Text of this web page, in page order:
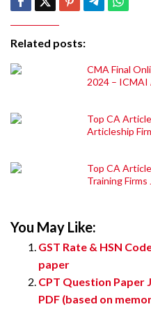
Related posts:
CMA Final
2024 – ICMAI
Top CA
Articleship
Top CA
Training Firms
You May Like:
GST Rate & HSN
paper
CPT Question Paper
PDF (based on